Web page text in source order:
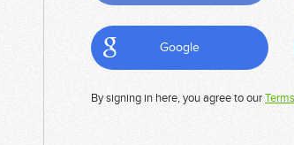
Google
By signing in here, you agree to our